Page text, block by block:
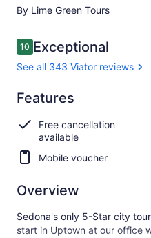
By Lime Green Tours
Reviews
1010 out of 10
Exceptional
See all 343 Viator reviews
10.0
10.0 out of 10
Exceptional
See all
343
Viator
reviews
Features
Free cancellation
available
Mobile voucher
Overview
Sedona's only 5-Star city
start in Uptown at our office